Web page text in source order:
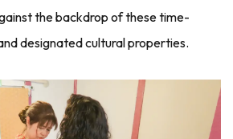
the backdrop of these time-
designated cultural properties.